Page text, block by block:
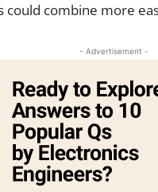
could combine more
- Advertisement -